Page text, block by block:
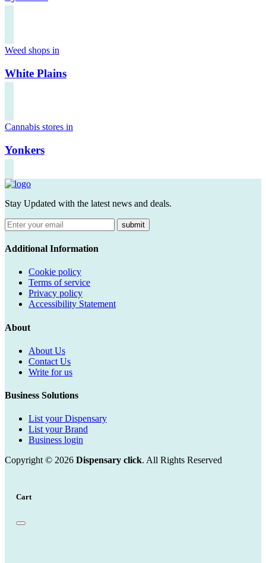
Weed shops in
White Plains
Cannabis stores in
Yonkers
Stay Updated with the latest news and deals.
submit
Additional Information
Cookie policy
Terms of service
Privacy policy
Accessibility Statement
About
About Us
Contact Us
Write for us
Business Solutions
List your Dispensary
List your Brand
Business login
Copyright © 2026 Dispensary click. All Rights Reserved
Cart